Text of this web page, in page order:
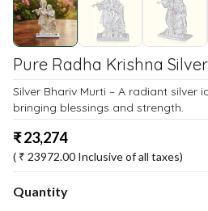
Pure Radha Krishna
Silver Bhariv Murti – A radiant silver
bringing blessings and strength.
₹23,274
( ₹ 23972.00 Inclusive of all taxes)
Quantity